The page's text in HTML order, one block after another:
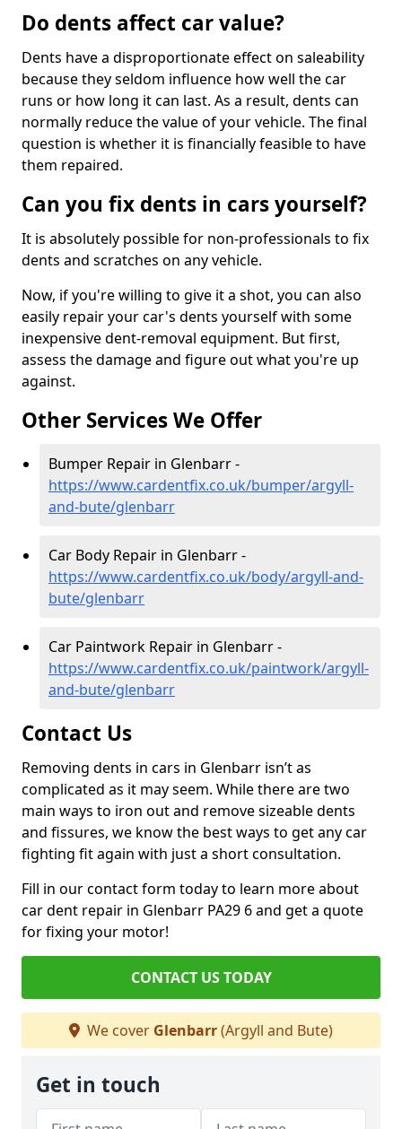
Do dents affect car value?
Dents have a disproportionate effect on saleability
because they seldom influence how well the car
runs or how long it can last. As a result, dents can
normally reduce the value of your vehicle. The final
question is whether it is financially feasible to have
them repaired.
Can you fix dents in cars yourself?
It is absolutely possible for non-professionals to fix
dents and scratches on any vehicle.
Now, if you're willing to give it a shot, you can also
easily repair your car's dents yourself with some
inexpensive dent-removal equipment. But first,
assess the damage and figure out what you're up
against.
Other Services We Offer
Bumper Repair in Glenbarr -
https://www.cardentfix.co.uk/bumper/argyll-
and-bute/glenbarr
Car Body Repair in Glenbarr -
https://www.cardentfix.co.uk/body/argyll-and-
bute/glenbarr
Car Paintwork Repair in Glenbarr -
https://www.cardentfix.co.uk/paintwork/argyll-
and-bute/glenbarr
Contact Us
Removing dents in cars in Glenbarr isn’t as
complicated as it may seem. While there are two
main ways to iron out and remove sizeable dents
and fissures, we know the best ways to get any car
fighting fit again with just a short consultation.
Fill in our contact form today to learn more about
car dent repair in Glenbarr PA29 6 and get a quote
for fixing your motor!
CONTACT US TODAY
We cover Glenbarr(Argyll and Bute)
Get in touch